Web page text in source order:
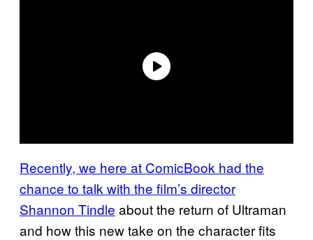
Recently, we here at ComicBook had the
chance to talk with the film’s director
Shannon Tindle about the return of Ultraman
and how this new take on the character fits